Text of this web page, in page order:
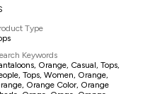
Type
Keywords
Orange, Casual, Tops,
Tops, Women, Orange,
Orange Color, Orange